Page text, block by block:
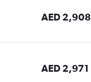
AED 2,908
AED 2,971